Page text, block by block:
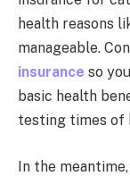
health reasons
manageable.
insurance so
basic health
testing times of
In the